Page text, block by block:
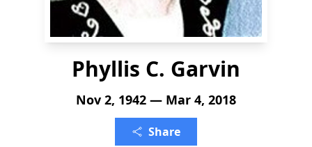
Phyllis C. Garvin
Nov 2, 1942 — Mar 4, 2018
Share